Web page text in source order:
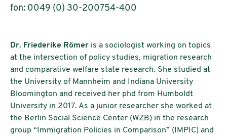
fon: 0049 (0) 30-200754-400
Dr. Friederike Römer is a sociologist working on topics
at the intersection of policy studies, migration research
and comparative welfare state research. She studied at
the University of Mannheim and Indiana University
Bloomington and received her phd from Humboldt
University in 2017. As a junior researcher she worked at
the Berlin Social Science Center (WZB) in the research
group “Immigration Policies in Comparison” (IMPIC) and